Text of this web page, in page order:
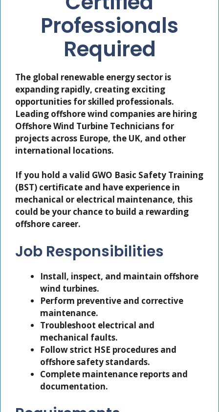
Professionals
Required
The global renewable energy sector is
expanding rapidly, creating exciting
opportunities for skilled professionals.
Leading offshore wind companies are hiring
Offshore Wind Turbine Technicians for
projects across Europe, the UK, and other
international locations.
If you hold a valid GWO Basic Safety Training
(BST) certificate and have experience in
mechanical or electrical maintenance, this
could be your chance to build a rewarding
offshore career.
Job Responsibilities
Install, inspect, and maintain offshore
wind turbines.
Perform preventive and corrective
maintenance.
Troubleshoot electrical and
mechanical faults.
Follow strict HSE procedures and
offshore safety standards.
Complete maintenance reports and
documentation.